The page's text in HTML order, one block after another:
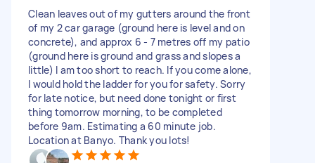
Clean leaves out of my gutters around the front
of my 2 car garage (ground here is level and on
concrete), and approx 6 - 7 metres off my patio
(ground here is ground and grass and slopes a
little) I am too short to reach. If you come alone,
I would hold the ladder for you for safety. Sorry
for late notice, but need done tonight or first
thing tomorrow morning, to be completed
before 9am. Estimating a 60 minute job.
Location at Banyo. Thank you lots!